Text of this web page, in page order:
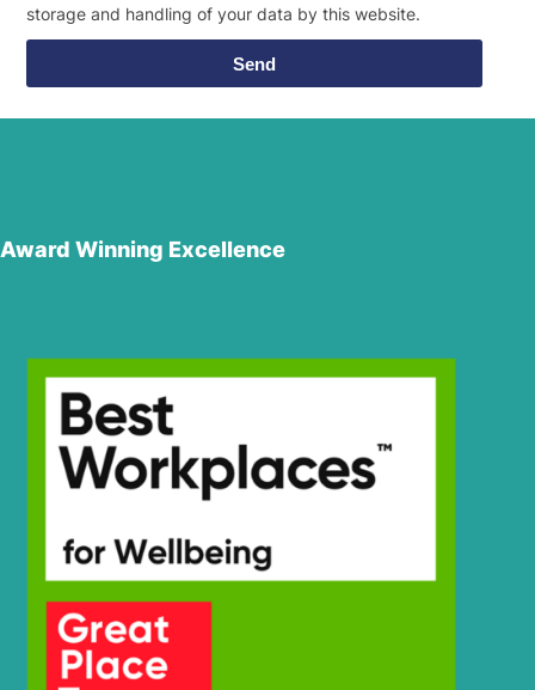
storage and handling of your data by this website.
Send
Award Winning Excellence